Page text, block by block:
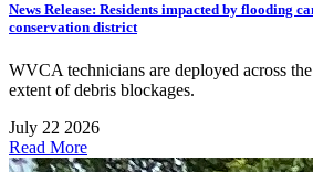
News Release: Residents impacted by flooding
conservation district
WVCA technicians are deployed across the
extent of debris blockages.
July 22 2026
Read More